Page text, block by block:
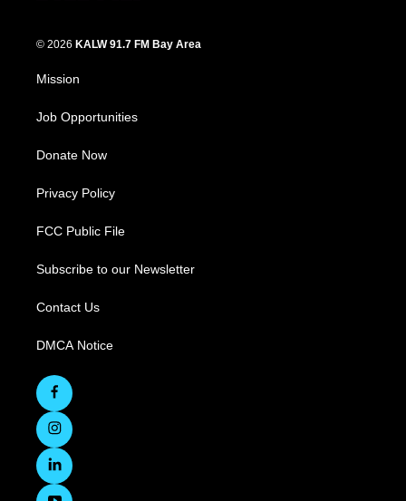
© 2026 KALW 91.7 FM Bay Area
Mission
Job Opportunities
Donate Now
Privacy Policy
FCC Public File
Subscribe to our Newsletter
Contact Us
DMCA Notice